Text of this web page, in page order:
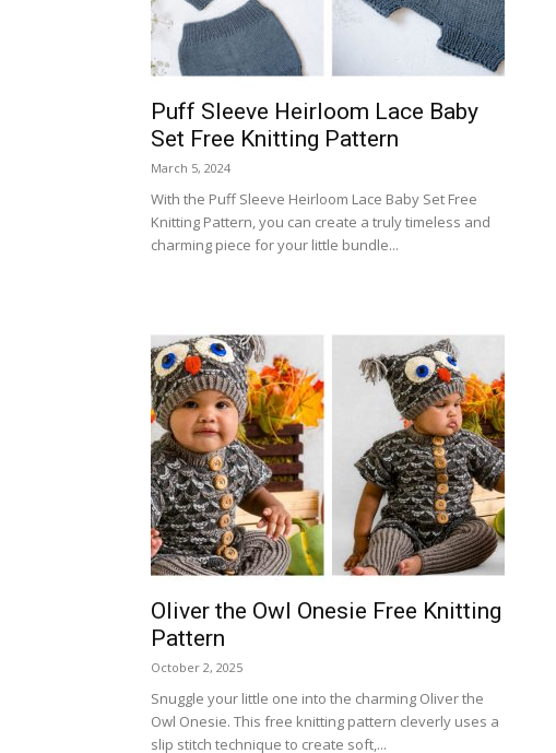
Puff Sleeve Heirloom Lace Baby
Set Free Knitting Pattern
March 5, 2024
With the Puff Sleeve Heirloom Lace Baby Set Free
Knitting Pattern, you can create a truly timeless and
charming piece for your little bundle...
Oliver the Owl Onesie Free Knitting
Pattern
October 2, 2025
Snuggle your little one into the charming Oliver the
Owl Onesie. This free knitting pattern cleverly uses a
slip stitch technique to create soft,...